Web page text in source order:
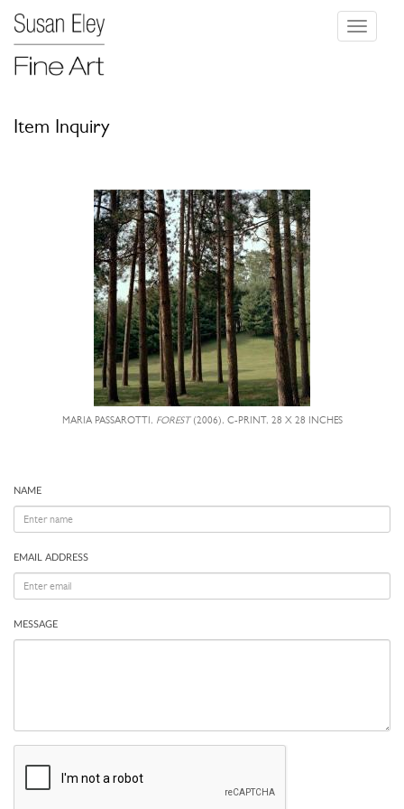
Toggle
Item Inquiry
MARIA PASSAROTTI, FOREST(2006), C-PRINT, 28 X 28 INCHES
NAME
EMAIL ADDRESS
MESSAGE